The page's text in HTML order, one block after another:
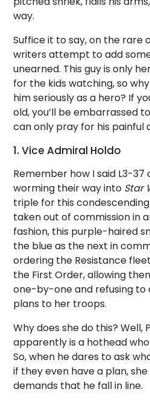
way.
Suffice it to say, on the rare
writers attempt to add
unearned. This guy is only
for the kids watching, so
him seriously as a hero? If
old, you’ll be embarrassed
can only pray for his painful
1. Vice Admiral Holdo
Remember how I said L3-
worming their way into Star
triple for this
taken out of commission in
fashion, this purple-haired
the blue as the next in
ordering the Resistance
the First Order, allowing
one-by-one and refusing to
plans to her troops.
Why does she do this? Well,
apparently is a hothead
So, when he dares to ask
if they even have a plan,
demands that he fall in line.